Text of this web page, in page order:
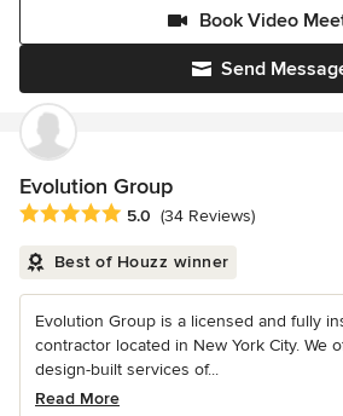
Send
Book Video
Evolution Group
Average rating: 5 out of 5 stars
5.0 (34 Reviews)
Best of Houzz winner
Evolution Group is a licensed and fully
contractor located in New York City. We
design-built services of...
Read More